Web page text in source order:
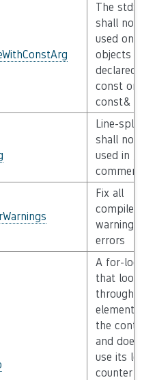
The
shall not be
used on
objects
declared
const or
const&
Line-splicing
shall not be
used in //
comments
Fix all
compiler
warnings
errors
A for-loop
that loops
through all
elements of
the
and does
use its
counter